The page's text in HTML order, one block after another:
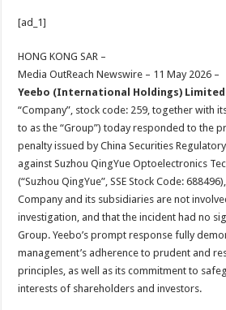
sA
p
p
b
o
o
k
er
t
[ad_1]
HONG KONG SAR –
Media OutReach Newswire – 11 May 2026 –
Yeebo (International Holdings) Limited
“Company”, stock code: 259, together with
to as the “Group”) today responded to the
penalty issued by China Securities Regulatory
against Suzhou QingYue Optoelectronics
(“Suzhou QingYue”, SSE Stock Code:
Company and its subsidiaries are not
investigation, and that the incident had no
Group. Yeebo’s prompt response fully
management’s adherence to prudent and
principles, as well as its commitment to
interests of shareholders and investors.